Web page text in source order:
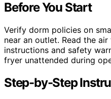
Before You Start
Verify dorm policies on
near an outlet. Read the
instructions and safety
fryer unattended during
Step-by-Step